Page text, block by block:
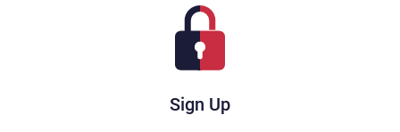
Sign Up